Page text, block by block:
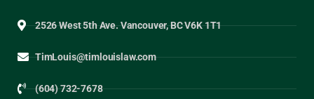
2526 West 5th Ave. Vancouver, BC V6K 1T1
TimLouis@timlouislaw.com
(604) 732-7678